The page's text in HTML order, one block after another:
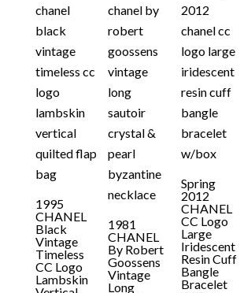
1995
CHANEL
Black
Vintage
Timeless
CC Logo
Lambskin
1981
CHANEL
By Robert
Goossens
Vintage
Long
Spring
2012
CHANEL
CC Logo
Large
Iridescent
Resin Cuff
Bangle
Bracelet